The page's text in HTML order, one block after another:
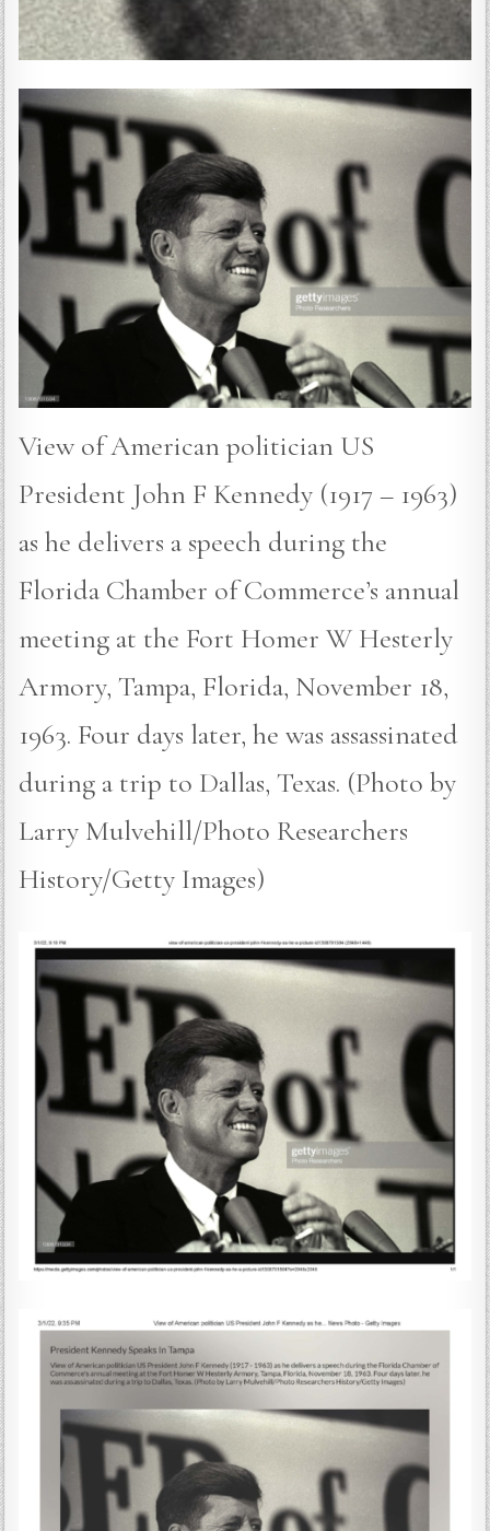
View of American politician US
President John F Kennedy (1917 – 1963)
as he delivers a speech during the
Florida Chamber of Commerce’s annual
meeting at the Fort Homer W Hesterly
Armory, Tampa, Florida, November 18,
1963. Four days later, he was assassinated
during a trip to Dallas, Texas. (Photo by
Larry Mulvehill/Photo Researchers
History/Getty Images)